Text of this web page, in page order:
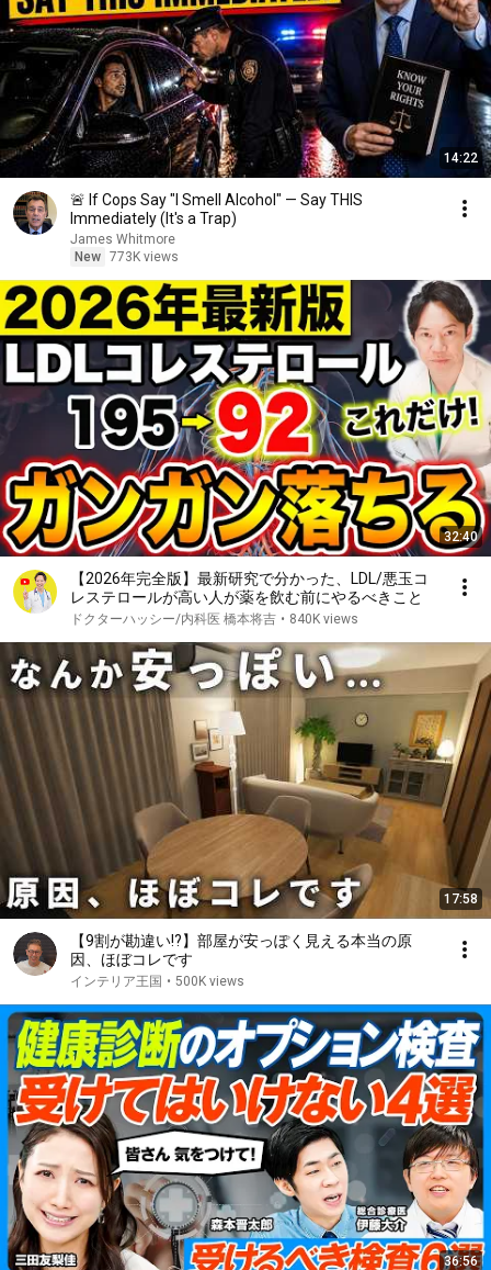
14:22
🚨 If Cops Say "I Smell Alcohol" — Say THIS
Immediately (It's a Trap)
James Whitmore
New 773K views
32:40
【2026年完全版】最新研究で分かった、LDL/悪玉コ
レステロールが高い人が薬を飲む前にやるべきこと
ドクターハッシー/内科医 橋本将吉 • 840K views
17:58
【9割が勘違い!?】部屋が安っぽく見える本当の原
因、ほぼコレです
インテリア王国 • 500K views
36:56